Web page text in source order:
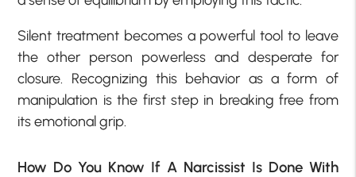
Silent treatment becomes a powerful tool to leave
the other person powerless and desperate for
closure. Recognizing this behavior as a form of
manipulation is the first step in breaking free from
its emotional grip.
How Do You Know If A Narcissist Is Done With